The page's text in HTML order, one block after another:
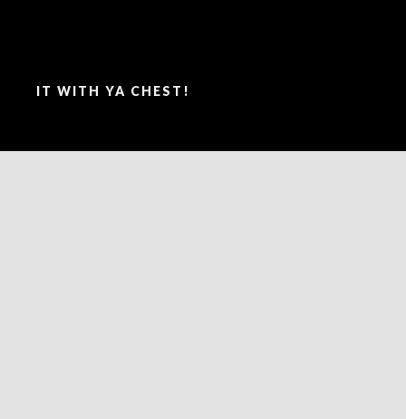
SAY IT WITH YA CHEST!